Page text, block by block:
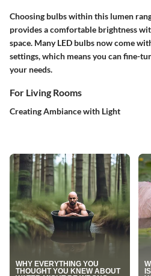
Choosing bulbs within this lumen
provides a comfortable brightness
space. Many LED bulbs now come
settings, which means you can fine-
your needs.
For Living Rooms
Creating Ambiance with Light